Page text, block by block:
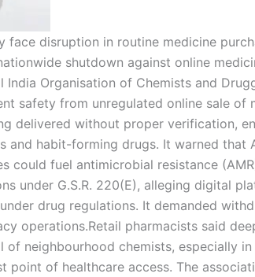
face disruption in routine medicine
shutdown against online
India Organisation of Chemists and
safety from unregulated online sale of
delivered without proper verification,
and habit-forming drugs. It warned that
could fuel antimicrobial resistance
under G.S.R. 220(E), alleging digital
drug regulations. It demanded
operations.Retail pharmacists said
neighbourhood chemists, especially
point of healthcare access. The